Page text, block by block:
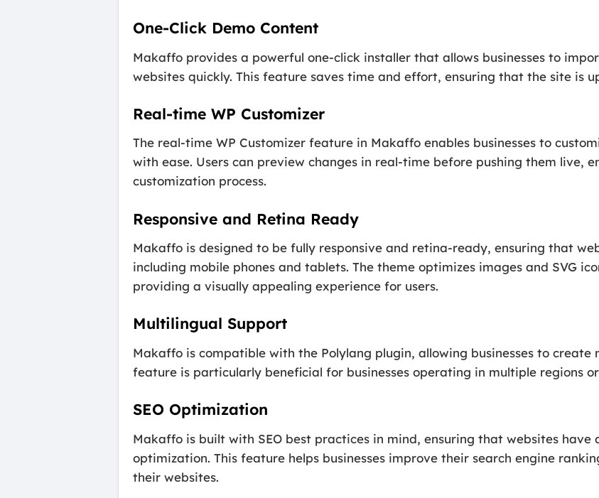
One-Click Demo Content
Makaffo provides a powerful one-click installer that allows businesses to
websites quickly. This feature saves time and effort, ensuring that the site is
Real-time WP Customizer
The real-time WP Customizer feature in Makaffo enables businesses to
with ease. Users can preview changes in real-time before pushing them live,
customization process.
Responsive and Retina Ready
Makaffo is designed to be fully responsive and retina-ready, ensuring that
including mobile phones and tablets. The theme optimizes images and SVG
providing a visually appealing experience for users.
Multilingual Support
Makaffo is compatible with the Polylang plugin, allowing businesses to create
feature is particularly beneficial for businesses operating in multiple regions
SEO Optimization
Makaffo is built with SEO best practices in mind, ensuring that websites have
optimization. This feature helps businesses improve their search engine
their websites.